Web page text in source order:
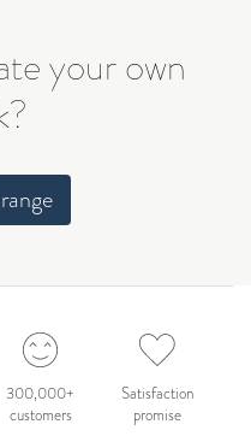
your own
300,000+
customers
Satisfaction
promise